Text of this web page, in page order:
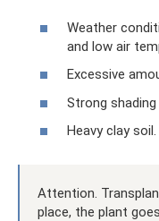
Weather
and low air
Excessive
Strong
Heavy clay soil.
Attention.
place, the plant